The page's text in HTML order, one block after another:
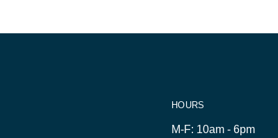
HOURS
M-F: 10am - 6pm